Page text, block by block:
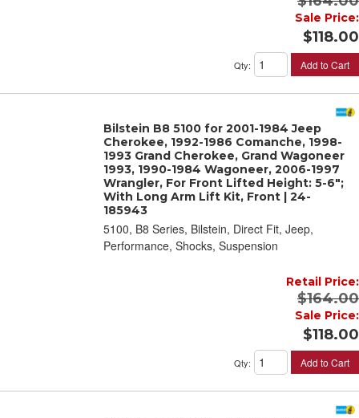
Sale Price:
$118.00
Qty: Add to Cart
Bilstein B8 5100 for 2001-1984 Jeep
Cherokee, 1992-1986 Comanche, 1998-
1993 Grand Cherokee, Grand Wagoneer
1993, 1990-1984 Wagoneer, 2006-1997
Wrangler, For Front Lifted Height: 5-6";
With Long Arm Lift Kit, Front | 24-
185943
5100, B8 Series, Bilstein, Direct Fit, Jeep,
Performance, Shocks, Suspension
Retail Price:
$164.00
Sale Price:
$118.00
Qty: Add to Cart